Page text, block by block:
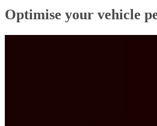
Optimise your vehicle